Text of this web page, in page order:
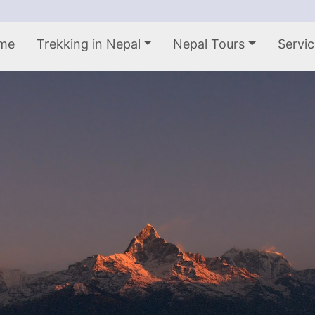
Trekking in Nepal Nepal Tours